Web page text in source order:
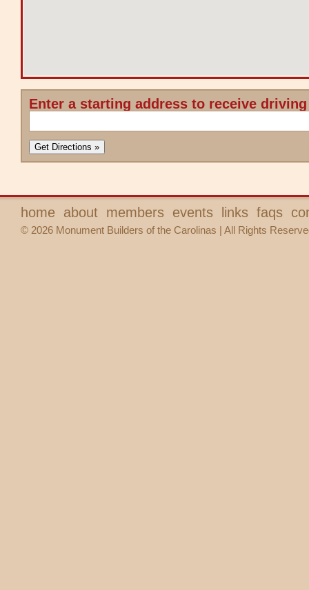
Enter a starting address to receive
home about members events links faqs
© 2026 Monument Builders of the Carolinas | All Rights